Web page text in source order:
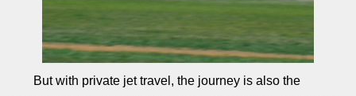
But with private jet travel, the journey is also the